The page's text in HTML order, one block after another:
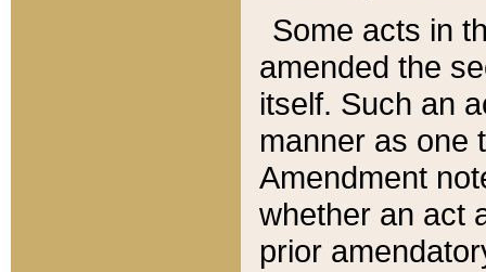
Some acts in
amended the
itself. Such an
manner as one
Amendment
whether an act
prior